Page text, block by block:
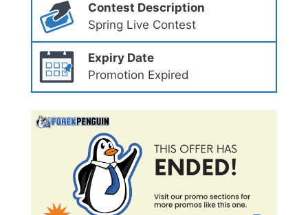
Contest Description
Spring Live Contest
Expiry Date
Promotion Expired